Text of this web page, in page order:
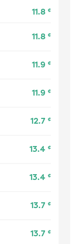
11.8 ¢
11.8 ¢
11.9 ¢
11.9 ¢
12.7 ¢
13.4 ¢
13.4 ¢
13.7 ¢
13.7 ¢